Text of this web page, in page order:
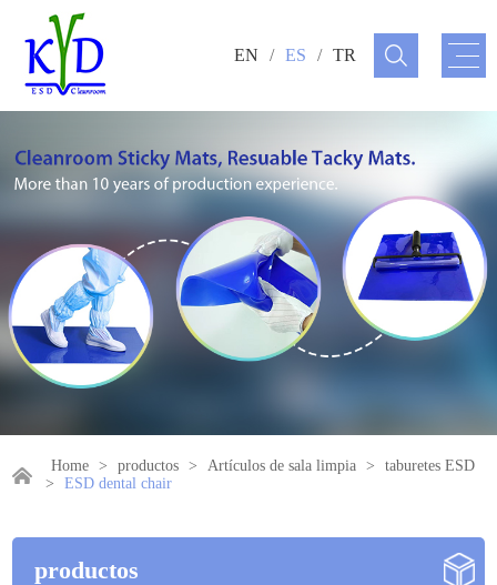
EN / ES / TR
Home > productos > Artículos de sala limpia >
taburetes ESD
>
ESD dental chair
productos